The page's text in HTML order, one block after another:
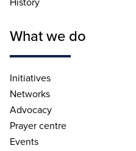
What we do
Initiatives
Networks
Advocacy
Prayer centre
Events